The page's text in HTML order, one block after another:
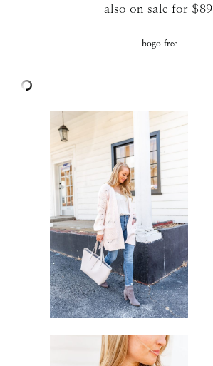
also on sale for $89.
bogo free